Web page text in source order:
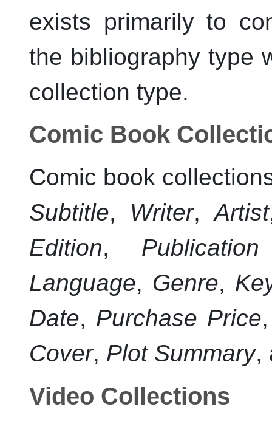
exists primarily to
the bibliography type
collection type.
Comic Book
Comic book
Subtitle, Writer,Artist
Edition,
Language, Genre,
Date, Purchase Price
Cover, Plot Summary,
Video Collections